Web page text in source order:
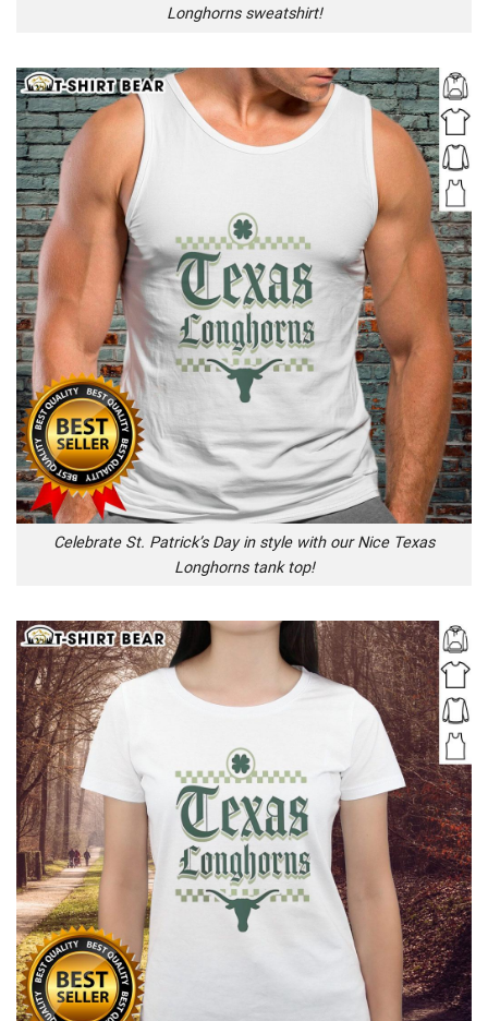
Longhorns sweatshirt!
Celebrate St. Patrick’s Day in style with our Nice Texas
Longhorns tank top!